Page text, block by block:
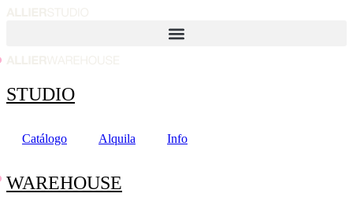
STUDIO
Catálogo Alquila Info
WAREHOUSE